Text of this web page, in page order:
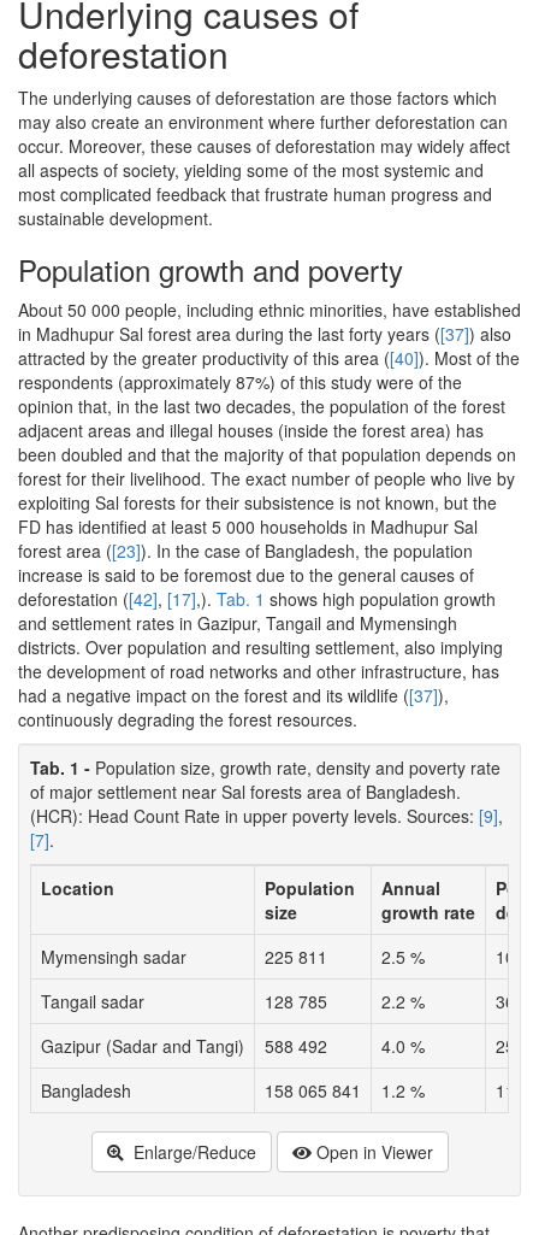
Underlying causes of
deforestation
The underlying causes of deforestation are those factors which
may also create an environment where further deforestation can
occur. Moreover, these causes of deforestation may widely affect
all aspects of society, yielding some of the most systemic and
most complicated feedback that frustrate human progress and
sustainable development.
Population growth and poverty
About 50 000 people, including ethnic minorities, have established
in Madhupur Sal forest area during the last forty years ([37]) also
attracted by the greater productivity of this area ([40]). Most of the
respondents (approximately 87%) of this study were of the
opinion that, in the last two decades, the population of the forest
adjacent areas and illegal houses (inside the forest area) has
been doubled and that the majority of that population depends on
forest for their livelihood. The exact number of people who live by
exploiting Sal forests for their subsistence is not known, but the
FD has identified at least 5 000 households in Madhupur Sal
forest area ([23]). In the case of Bangladesh, the population
increase is said to be foremost due to the general causes of
deforestation ([42], [17],). Tab. 1 shows high population growth
and settlement rates in Gazipur, Tangail and Mymensingh
districts. Over population and resulting settlement, also implying
the development of road networks and other infrastructure, has
had a negative impact on the forest and its wildlife ([37]),
continuously degrading the forest resources.
Tab. 1 - Population size, growth rate, density and poverty rate
of major settlement near Sal forests area of Bangladesh.
(HCR): Head Count Rate in upper poverty levels. Sources: [9],
[7].
Location
Population
size
Annual
growth rate
Mymensingh sadar
225 811 2.5 %
Tangail sadar
128 785 2.2 %
3650
Gazipur (Sadar and Tangi)
588 492 4.0 %
2505
Bangladesh
158 065 841 1.2 % 1146
Enlarge/Reduce Open in Viewer